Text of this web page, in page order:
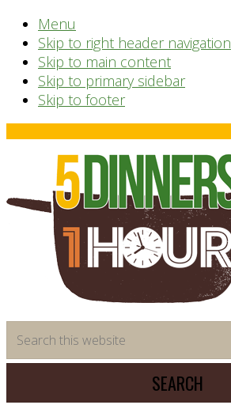
Menu
Skip to right header navigation
Skip to main content
Skip to primary sidebar
Skip to footer
Before
Header
saving
meal
system
this
website